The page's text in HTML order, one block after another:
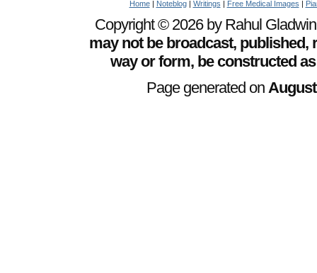
Home| Noteblog| Writings | Free Medical Images |
Copyright © 2026 by Rahul
may not be broadcast,
way or form, be constructed
Page generated on